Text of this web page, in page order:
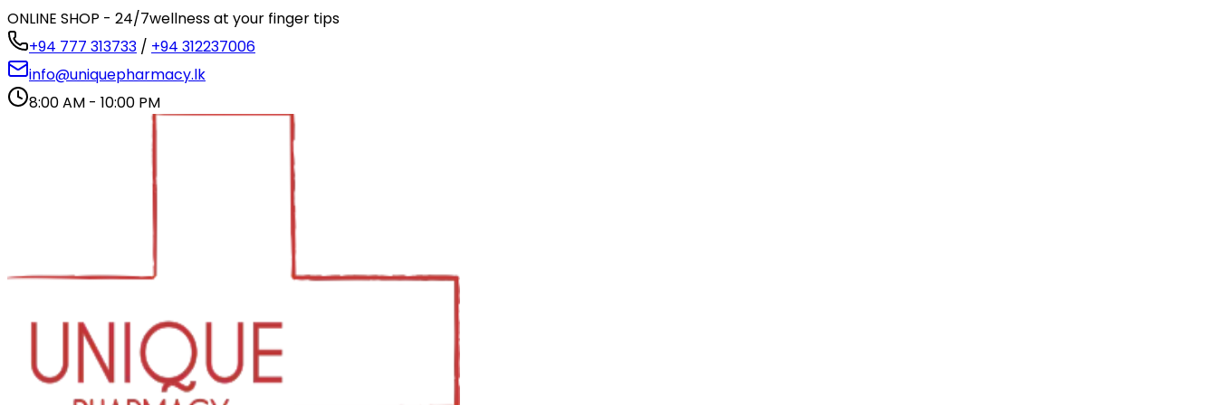
ONLINE SHOP - 24/7wellness at your finger tips
+94 777 313733 / +94 312237006
info@uniquepharmacy.lk
8:00 AM - 10:00 PM